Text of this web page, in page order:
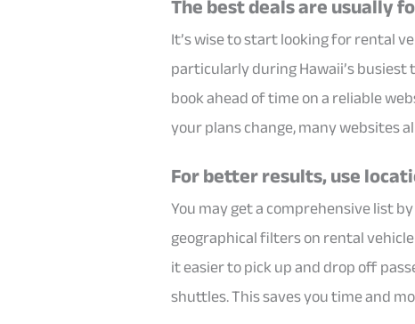
It’s wise to start looking for rental
particularly during Hawaii’s
book ahead of time on a reliable
your plans change, many websites
For better results, use
You may get a comprehensive list
geographical filters on rental
it easier to pick up and drop off
shuttles. This saves you time and